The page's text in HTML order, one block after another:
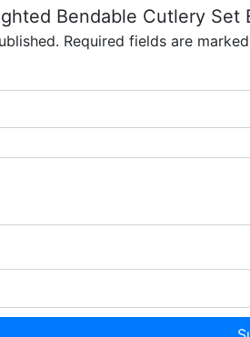
Bendable Cutlery Set
Required fields are marked